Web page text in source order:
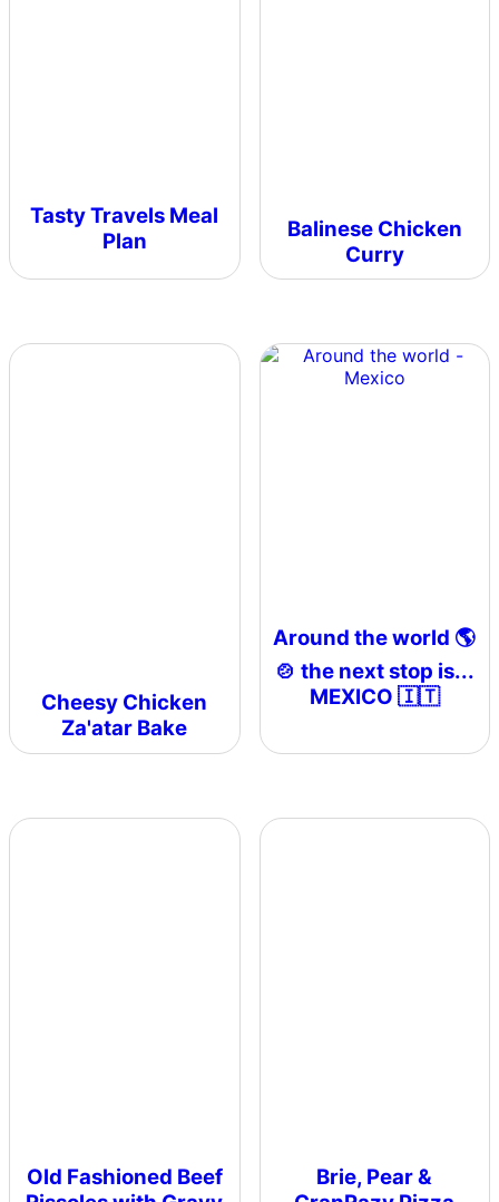
Tasty Travels Meal
Plan
Balinese Chicken
Curry
Cheesy Chicken
Za'atar Bake
Around the world 🌎
🍲 the next stop is...
MEXICO 🇮🇹
Old Fashioned Beef
Brie, Pear &